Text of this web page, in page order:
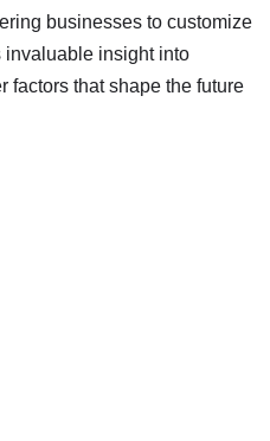
businesses to customize
invaluable insight into
factors that shape the future